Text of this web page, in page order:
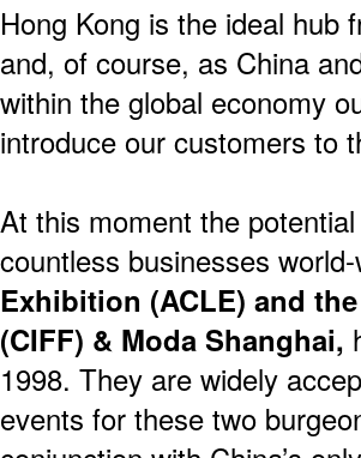
Hong Kong is the ideal hub
and, of course, as China
within the global economy
introduce our customers to
At this moment the
countless businesses
Exhibition (ACLE) and
(CIFF) & Moda Shanghai,
1998. They are widely
events for these two